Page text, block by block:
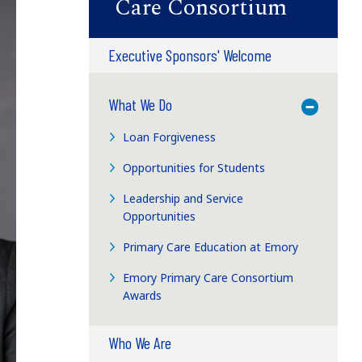
Care Consortium
Executive Sponsors' Welcome
What We Do
Toggle
Loan Forgiveness
Opportunities for Students
Leadership and Service
Opportunities
Primary Care Education at Emory
Emory Primary Care Consortium
Awards
Who We Are